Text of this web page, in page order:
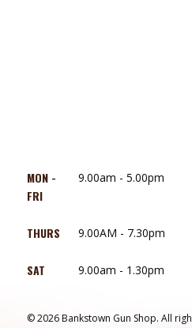
MON -
FRI
9.00am - 5.00pm
THURS 9.00AM - 7.30pm
SAT 9.00am - 1.30pm
© 2026 Bankstown Gun Shop. All